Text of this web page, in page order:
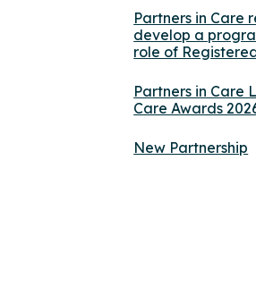
Partners in Care
develop a
role of
Partners in Care
Care Awards
New Partnership